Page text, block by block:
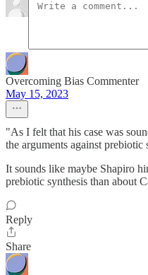
Overcoming Bias Commenter
May 15, 2023
"As I felt that his case was
the arguments against prebiotic
It sounds like maybe Shapiro
prebiotic synthesis than about
Reply
Share